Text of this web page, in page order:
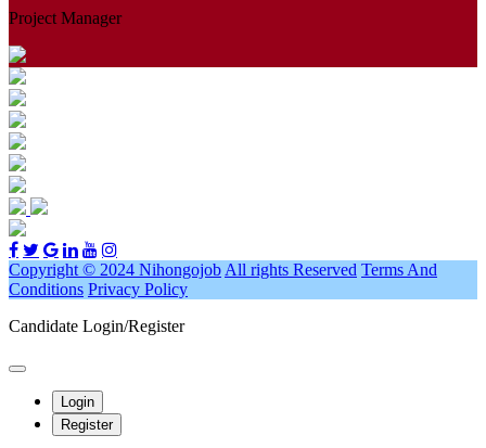
Project Manager
Copyright © 2024 Nihongojob All rights Reserved Terms And
Conditions Privacy Policy
Candidate Login/Register
Login
Register